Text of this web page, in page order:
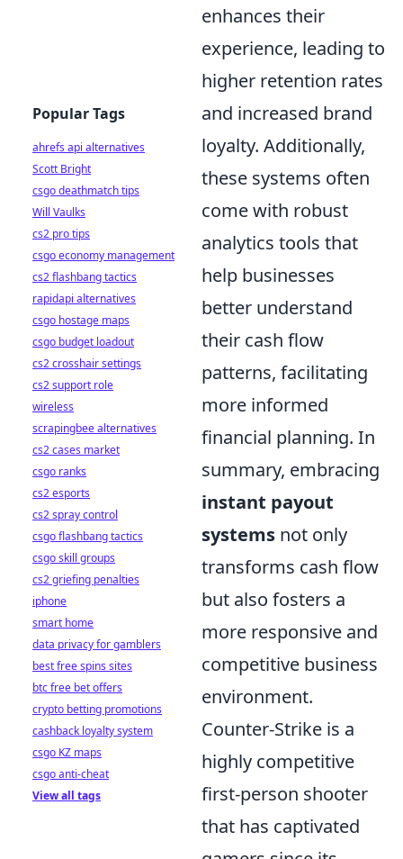
enhances their
experience, leading to
higher retention rates
and increased brand
loyalty. Additionally,
these systems often
come with robust
analytics tools that
help businesses
better understand
their cash flow
patterns, facilitating
more informed
financial planning. In
summary, embracing
instant payout
systems not only
transforms cash flow
but also fosters a
more responsive and
competitive business
environment.
Counter-Strike is a
highly competitive
first-person shooter
that has captivated
Popular Tags
ahrefs api alternatives
Scott Bright
csgo deathmatch tips
Will Vaulks
cs2 pro tips
csgo economy management
cs2 flashbang tactics
rapidapi alternatives
csgo hostage maps
csgo budget loadout
cs2 crosshair settings
cs2 support role
wireless
scrapingbee alternatives
cs2 cases market
csgo ranks
cs2 esports
cs2 spray control
csgo flashbang tactics
csgo skill groups
cs2 griefing penalties
iphone
smart home
data privacy for gamblers
best free spins sites
btc free bet offers
crypto betting promotions
cashback loyalty system
csgo KZ maps
csgo anti-cheat
View all tags